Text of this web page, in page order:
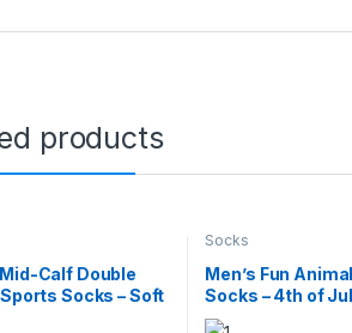
products
Mid-Calf Double
Socks – Soft
Socks
Men’s Fun
Socks – 4th of
Novelty Gift, 1 Pair